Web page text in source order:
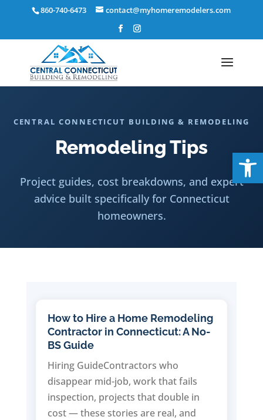
860-740-6473 contact@myhomeremodelers.com
CENTRAL CONNECTICUT BUILDING & REMODELING
Remodeling Tips
Project guides, cost breakdowns, and expert
advice built specifically for Connecticut
homeowners.
How to Hire a Home Remodeling
Contractor in Connecticut: A No-
BS Guide
Hiring GuideContractors who
disappear mid-job, work that fails
inspection, projects that double in
cost — these stories are real, and